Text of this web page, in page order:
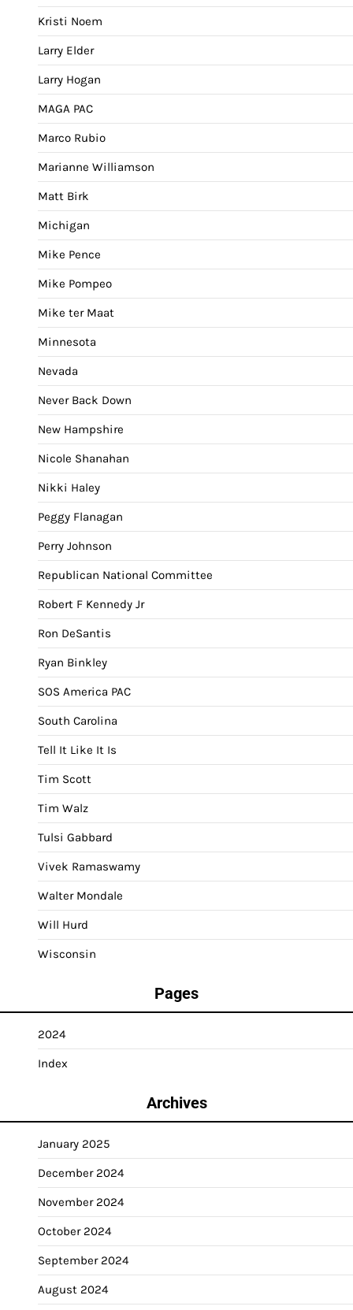
Kristi Noem
Larry Elder
Larry Hogan
MAGA PAC
Marco Rubio
Marianne Williamson
Matt Birk
Michigan
Mike Pence
Mike Pompeo
Mike ter Maat
Minnesota
Nevada
Never Back Down
New Hampshire
Nicole Shanahan
Nikki Haley
Peggy Flanagan
Perry Johnson
Republican National Committee
Robert F Kennedy Jr
Ron DeSantis
Ryan Binkley
SOS America PAC
South Carolina
Tell It Like It Is
Tim Scott
Tim Walz
Tulsi Gabbard
Vivek Ramaswamy
Walter Mondale
Will Hurd
Wisconsin
Pages
2024
Index
Archives
January 2025
December 2024
November 2024
October 2024
September 2024
August 2024